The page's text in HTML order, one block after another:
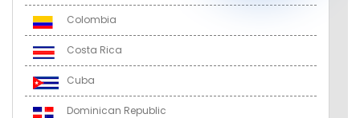
Colombia
Costa Rica
Cuba
Dominican Republic